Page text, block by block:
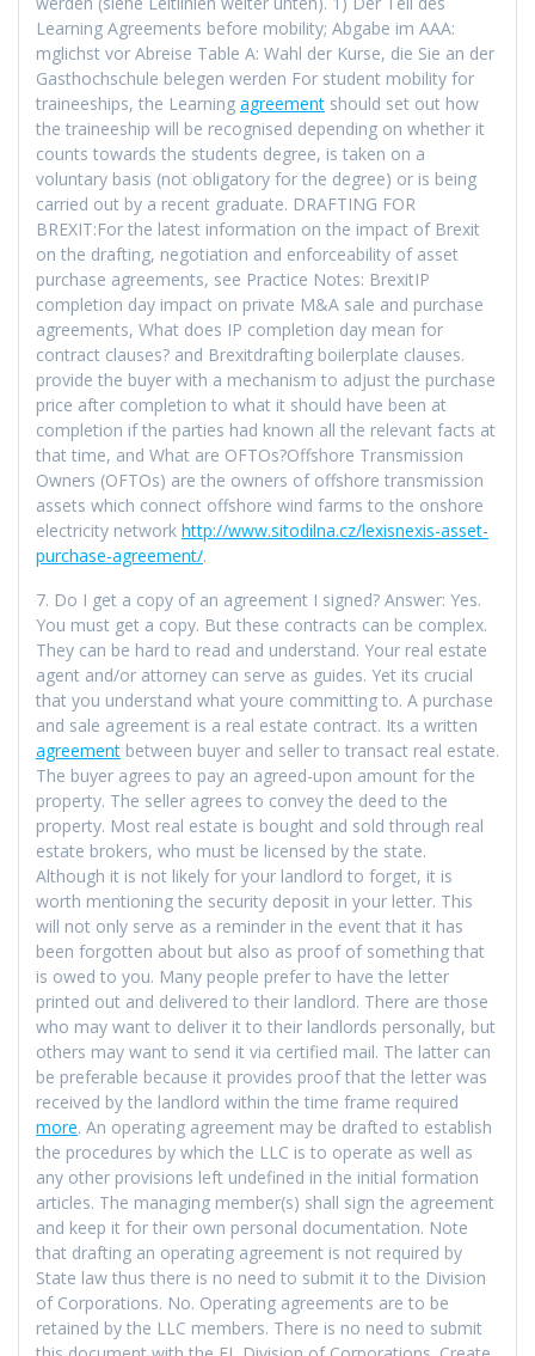
Learning Agreements before mobility; Abgabe im AAA:
mglichst vor Abreise Table A: Wahl der Kurse, die Sie an der
Gasthochschule belegen werden For student mobility for
traineeships, the Learning agreement should set out how
the traineeship will be recognised depending on whether it
counts towards the students degree, is taken on a
voluntary basis (not obligatory for the degree) or is being
carried out by a recent graduate. DRAFTING FOR
BREXIT:For the latest information on the impact of Brexit
on the drafting, negotiation and enforceability of asset
purchase agreements, see Practice Notes: BrexitIP
completion day impact on private M&A sale and purchase
agreements, What does IP completion day mean for
contract clauses? and Brexitdrafting boilerplate clauses.
provide the buyer with a mechanism to adjust the purchase
price after completion to what it should have been at
completion if the parties had known all the relevant facts at
that time, and What are OFTOs?Offshore Transmission
Owners (OFTOs) are the owners of offshore transmission
assets which connect offshore wind farms to the onshore
electricity network http://www.sitodilna.cz/lexisnexis-asset-
purchase-agreement/.
7. Do I get a copy of an agreement I signed? Answer: Yes.
You must get a copy. But these contracts can be complex.
They can be hard to read and understand. Your real estate
agent and/or attorney can serve as guides. Yet its crucial
that you understand what youre committing to. A purchase
and sale agreement is a real estate contract. Its a written
agreement between buyer and seller to transact real estate.
The buyer agrees to pay an agreed-upon amount for the
property. The seller agrees to convey the deed to the
property. Most real estate is bought and sold through real
estate brokers, who must be licensed by the state.
Although it is not likely for your landlord to forget, it is
worth mentioning the security deposit in your letter. This
will not only serve as a reminder in the event that it has
been forgotten about but also as proof of something that
is owed to you. Many people prefer to have the letter
printed out and delivered to their landlord. There are those
who may want to deliver it to their landlords personally, but
others may want to send it via certified mail. The latter can
be preferable because it provides proof that the letter was
received by the landlord within the time frame required
more. An operating agreement may be drafted to establish
the procedures by which the LLC is to operate as well as
any other provisions left undefined in the initial formation
articles. The managing member(s) shall sign the agreement
and keep it for their own personal documentation. Note
that drafting an operating agreement is not required by
State law thus there is no need to submit it to the Division
of Corporations. No. Operating agreements are to be
retained by the LLC members. There is no need to submit